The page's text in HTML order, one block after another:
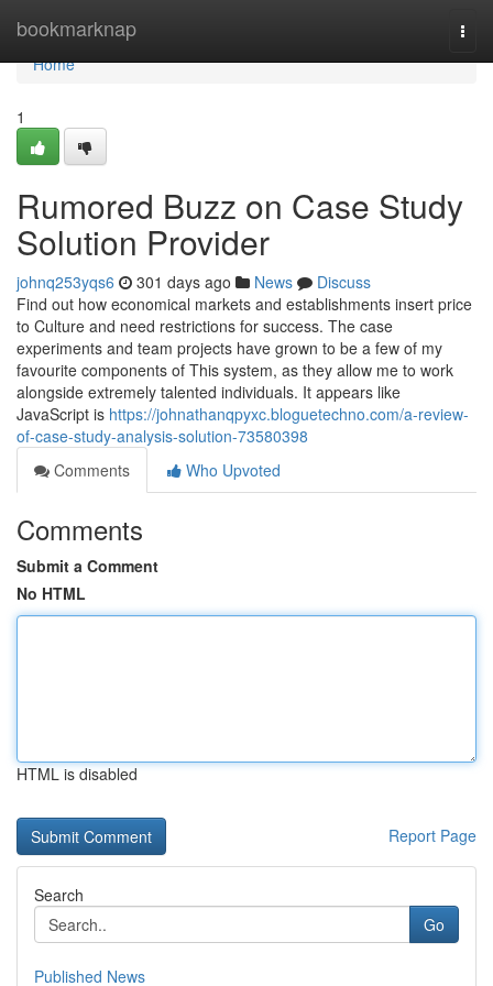
bookmarknap
Home
Home
1
Rumored Buzz on Case Study
Solution Provider
johnq253yqs6 301 days ago News
Discuss
Find out how economical markets and establishments insert price
to Culture and need restrictions for success. The case
experiments and team projects have grown to be a few of my
favourite components of This system, as they allow me to work
alongside extremely talented individuals. It appears like
JavaScript is https://johnathanqpyxc.bloguetechno.com/a-review-
of-case-study-analysis-solution-73580398
Comments
Who Upvoted
Comments
Submit a Comment
No HTML
HTML is disabled
Report Page
Search
Go
Published News